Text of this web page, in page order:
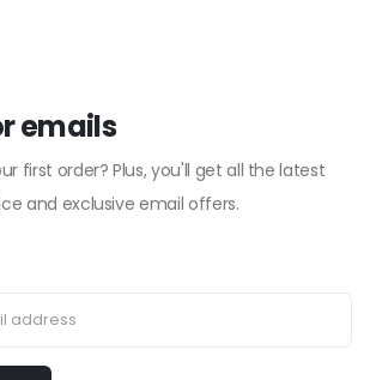
emails
first order? Plus, you'll get all the latest
and exclusive email offers.